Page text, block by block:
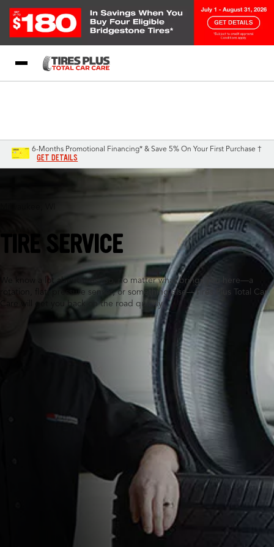
6-Months Promotional Financing* & Save 5% On Your First Purchase †
GET DETAILS
TIRE SERVICE
We know a lot about tires. So, no matter what brings you here—a
rotation, flat, pressure sensor, or something else—Tires Plus Total Car
Care will get you back on the road quickly.